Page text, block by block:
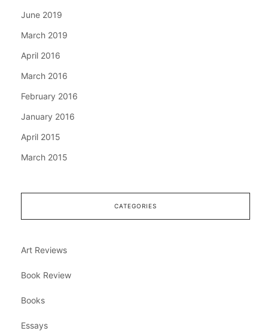
June 2019
March 2019
April 2016
March 2016
February 2016
January 2016
April 2015
March 2015
CATEGORIES
Art Reviews
Book Review
Books
Essays